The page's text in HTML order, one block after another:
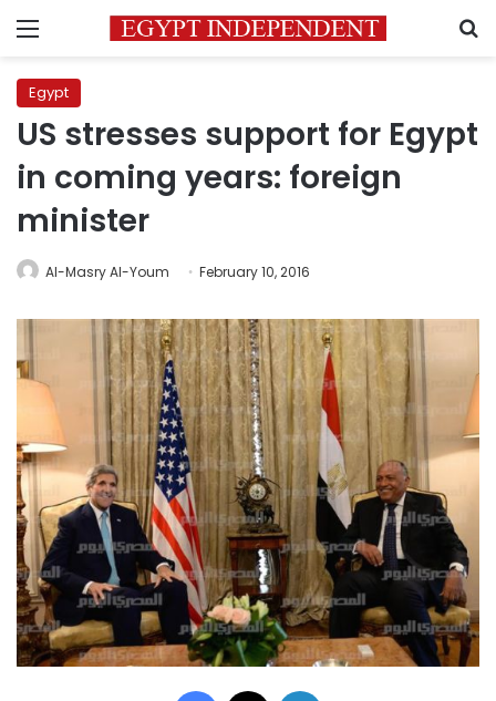
Menu
Egypt
US stresses support for Egypt
in coming years: foreign
minister
Al-Masry Al-Youm February 10, 2016
Facebook